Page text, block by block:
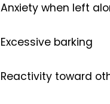
Anxiety when left
Excessive barking
Reactivity toward